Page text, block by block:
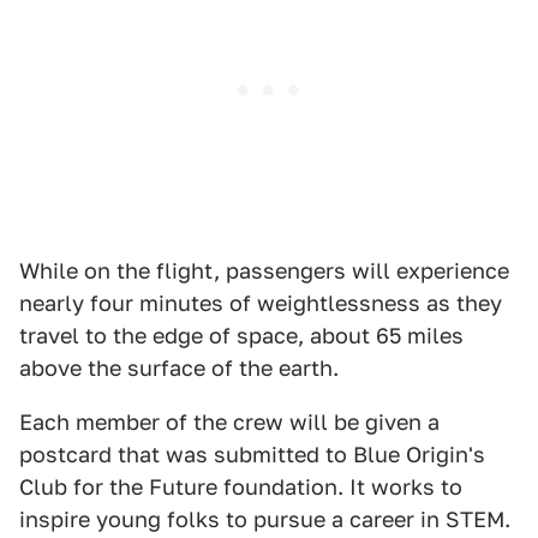
While on the flight, passengers will experience
nearly four minutes of weightlessness as they
travel to the edge of space, about 65 miles
above the surface of the earth.
Each member of the crew will be given a
postcard that was submitted to Blue Origin's
Club for the Future foundation. It works to
inspire young folks to pursue a career in STEM.